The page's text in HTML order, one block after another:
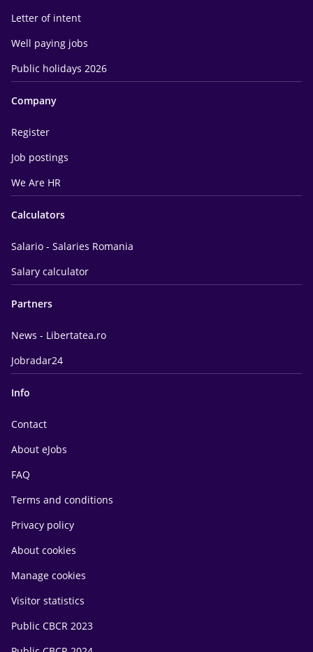
Letter of intent
Well paying jobs
Public holidays 2026
Company
Register
Job postings
We Are HR
Calculators
Salario - Salaries Romania
Salary calculator
Partners
News - Libertatea.ro
Jobradar24
Info
Contact
About eJobs
FAQ
Terms and conditions
Privacy policy
About cookies
Manage cookies
Visitor statistics
Public CBCR 2023